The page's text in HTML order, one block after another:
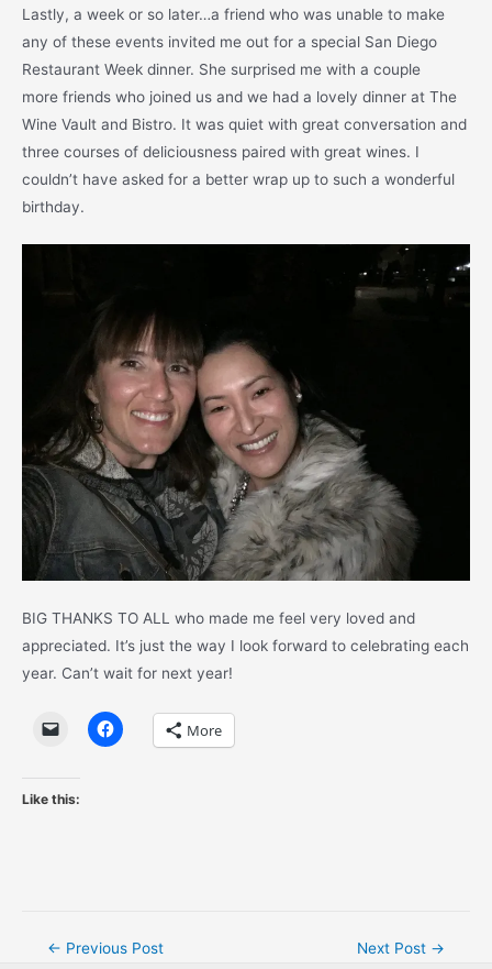
Lastly, a week or so later…a friend who was unable to make
any of these events invited me out for a special San Diego
Restaurant Week dinner. She surprised me with a couple
more friends who joined us and we had a lovely dinner at The
Wine Vault and Bistro. It was quiet with great conversation and
three courses of deliciousness paired with great wines. I
couldn’t have asked for a better wrap up to such a wonderful
birthday.
BIG THANKS TO ALL who made me feel very loved and
appreciated. It’s just the way I look forward to celebrating each
year. Can’t wait for next year!
More
Like this:
Post← Previous Post Next Post →